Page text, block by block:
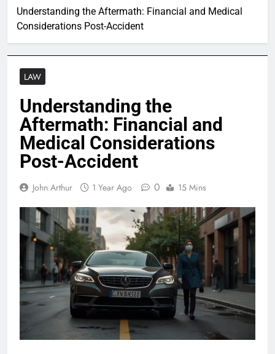
Understanding the Aftermath: Financial and Medical
Considerations Post-Accident
LAW
Understanding the
Aftermath: Financial and
Medical Considerations
Post-Accident
John Arthur 1 Year Ago 0 15 Mins